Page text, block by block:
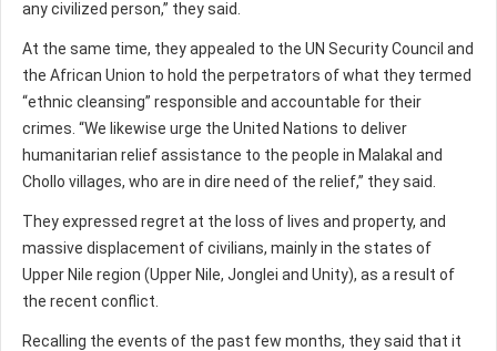
any civilized person,” they said.
At the same time, they appealed to the UN Security Council and
the African Union to hold the perpetrators of what they termed
“ethnic cleansing” responsible and accountable for their
crimes. “We likewise urge the United Nations to deliver
humanitarian relief assistance to the people in Malakal and
Chollo villages, who are in dire need of the relief,” they said.
They expressed regret at the loss of lives and property, and
massive displacement of civilians, mainly in the states of
Upper Nile region (Upper Nile, Jonglei and Unity), as a result of
the recent conflict.
Recalling the events of the past few months, they said that it